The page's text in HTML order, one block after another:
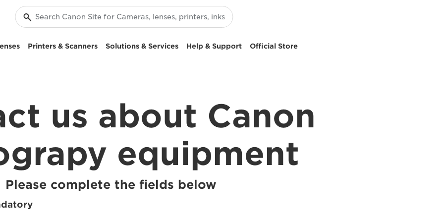
Printers & Scanners Solutions & Services Help & Support Official Store
us about Canon
equipment
Please complete the fields below